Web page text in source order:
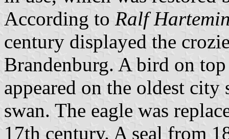
According to Ralf
century displayed the
Brandenburg. A bird on
appeared on the oldest
swan. The eagle was
17th century. A seal from